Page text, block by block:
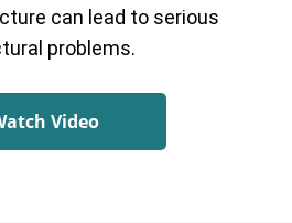
can lead to serious
problems.
Video